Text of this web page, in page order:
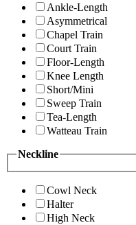
Ankle-Length
Asymmetrical
Chapel Train
Court Train
Floor-Length
Knee Length
Short/Mini
Sweep Train
Tea-Length
Watteau Train
Neckline
Cowl Neck
Halter
High Neck